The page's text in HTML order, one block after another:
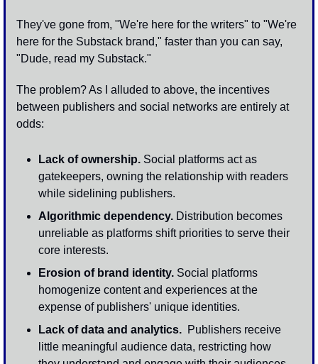
They've gone from, "We're here for the writers" to "We're
here for the Substack brand," faster than you can say,
"Dude, read my Substack."
The problem? As I alluded to above, the incentives
between publishers and social networks are entirely at
odds:
Lack of ownership. Social platforms act as
gatekeepers, owning the relationship with readers
while sidelining publishers.
Algorithmic dependency. Distribution becomes
unreliable as platforms shift priorities to serve their
core interests.
Erosion of brand identity. Social platforms
homogenize content and experiences at the
expense of publishers' unique identities.
Lack of data and analytics.
  Publishers receive
little meaningful audience data, restricting how